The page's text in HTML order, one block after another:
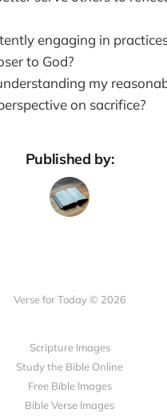
engaging in
to God?
my
on sacrifice?
Published by:
Verse for Today © 2026
Scripture Images
Study the Bible Online
Free Bible Images
Bible Verse Images